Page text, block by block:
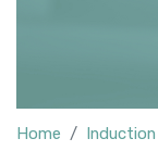
Home Induction